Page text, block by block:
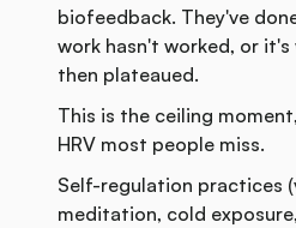
biofeedback. They've
work hasn't worked, or
then plateaued.
This is the ceiling
HRV most people miss.
Self-regulation practices
meditation, cold